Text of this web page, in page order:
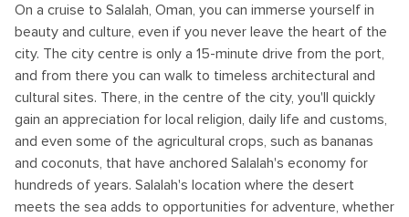
On a cruise to Salalah, Oman, you can immerse yourself in
beauty and culture, even if you never leave the heart of the
city. The city centre is only a 15-minute drive from the port,
and from there you can walk to timeless architectural and
cultural sites. There, in the centre of the city, you'll quickly
gain an appreciation for local religion, daily life and customs,
and even some of the agricultural crops, such as bananas
and coconuts, that have anchored Salalah's economy for
hundreds of years. Salalah's location where the desert
meets the sea adds to opportunities for adventure, whether